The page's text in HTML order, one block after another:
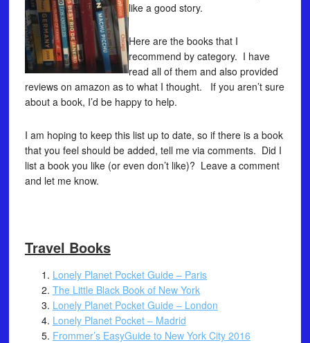
like a good story.
Here are the books that I
recommend by category. I have
read all of them and also provided
reviews on amazon as to what I thought. If you aren’t sure
about a book, I’d be happy to help.
I am hoping to keep this list up to date, so if there is a book
that you feel should be added, tell me via comments. Did I
list a book you like (or even don’t like)? Leave a comment
and let me know.
Travel Books
Lonely Planet Pocket Guide – Paris
The Little Black Book of New York
Lonely Planet Pocket Guide – London
Lonely Planet Pocket – Madrid
Frommer’s EasyGuide to New York City 2016